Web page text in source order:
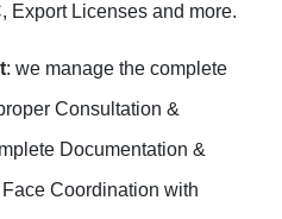
Export Licenses and more.
: we manage the complete
Consultation &
Documentation &
Coordination with